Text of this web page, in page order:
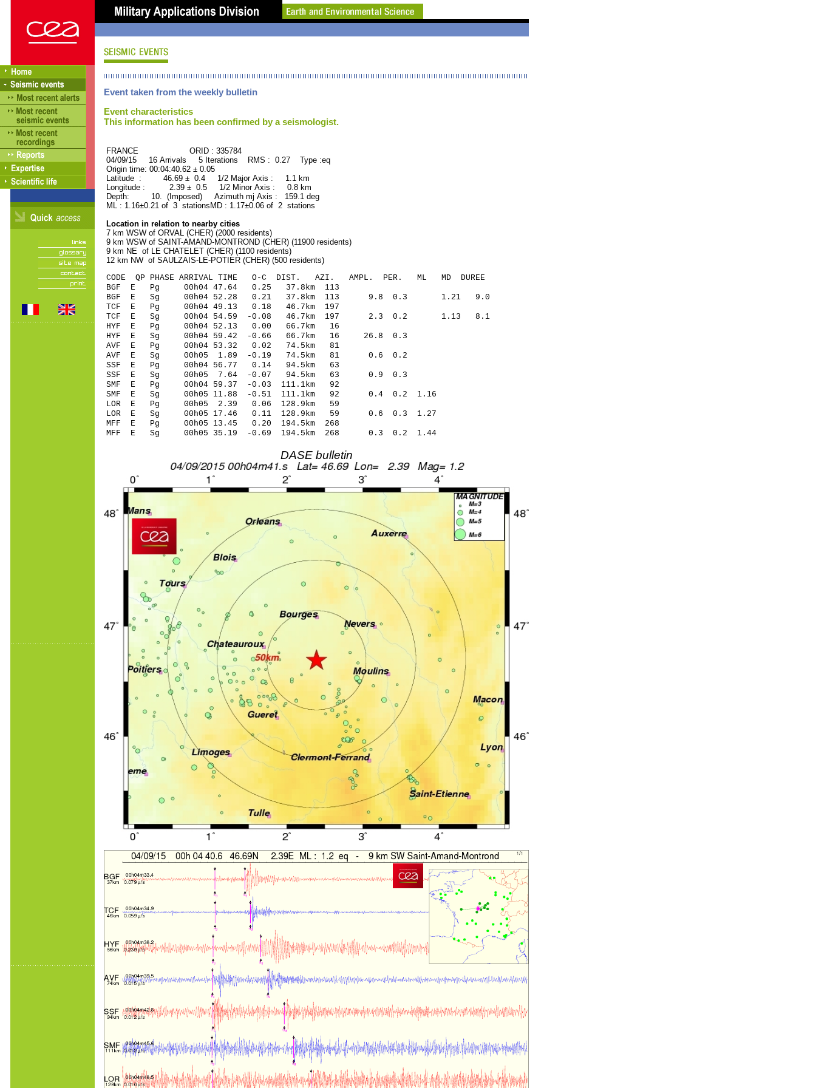
Event taken from the weekly bulletin
Event characteristics
This information has been confirmed by a seismologist.
FRANCE ORID : 335784
04/09/15 16 Arrivals 5 Iterations RMS : 0.27 Type :eq
Origin time: 00:04:40.62 ± 0.05
Latitude : 46.69 ± 0.4 1/2 Major Axis : 1.1 km
Longitude : 2.39 ± 0.5 1/2 Minor Axis : 0.8 km
Depth: 10. (Imposed) Azimuth mj Axis : 159.1 deg
ML : 1.16±0.21 of 3 stationsMD : 1.17±0.06 of 2 stations
Location in relation to nearby cities
7 km WSW of ORVAL (CHER) (2000 residents)
9 km WSW of SAINT-AMAND-MONTROND (CHER) (11900 residents)
9 km NE of LE CHATELET (CHER) (1100 residents)
12 km NW of SAULZAIS-LE-POTIER (CHER) (500 residents)
CODE QP PHASE ARRIVAL TIME O-C DIST. AZI. AMPL. PER. ML MD DUREE
BGF E Pg 00h04 47.64 0.25 37.8km 113
BGF E Sg 00h04 52.28 0.21 37.8km 113 9.8 0.3 1.21 9.0
TCF E Pg 00h04 49.13 0.18 46.7km 197
TCF E Sg 00h04 54.59 -0.08 46.7km 197 2.3 0.2 1.13 8.1
HYF E Pg 00h04 52.13 0.00 66.7km 16
HYF E Sg 00h04 59.42 -0.66 66.7km 16 26.8 0.3
AVF E Pg 00h04 53.32 0.02 74.5km 81
AVF E Sg 00h05 1.89 -0.19 74.5km 81 0.6 0.2
SSF E Pg 00h04 56.77 0.14 94.5km 63
SSF E Sg 00h05 7.64 -0.07 94.5km 63 0.9 0.3
SMF E Pg 00h04 59.37 -0.03 111.1km 92
SMF E Sg 00h05 11.88 -0.51 111.1km 92 0.4 0.2 1.16
LOR E Pg 00h05 2.39 0.06 128.9km 59
LOR E Sg 00h05 17.46 0.11 128.9km 59 0.6 0.3 1.27
MFF E Pg 00h05 13.45 0.20 194.5km 268
MFF E Sg 00h05 35.19 -0.69 194.5km 268 0.3 0.2 1.44
DASE bulletin